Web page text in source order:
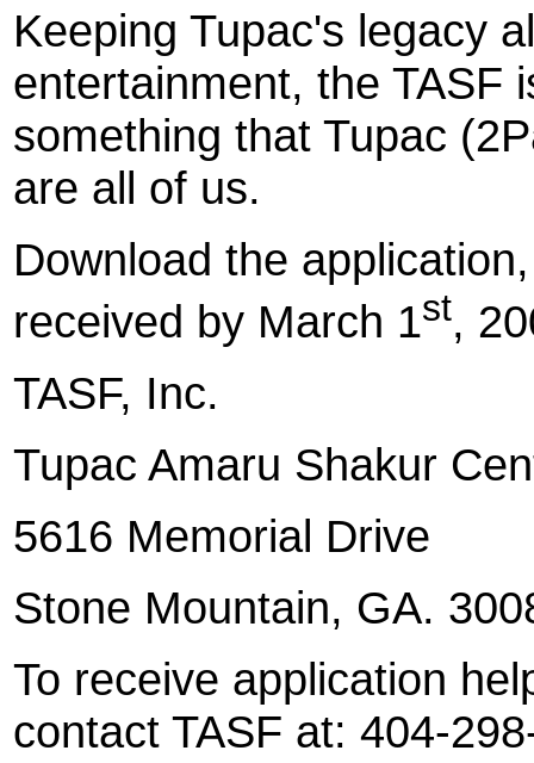
Keeping Tupac's legacy
entertainment, the TASF
something that Tupac
are all of us.
Download the
received by March 1st,
TASF, Inc.
Tupac Amaru Shakur
5616 Memorial Drive
Stone Mountain, GA.
To receive application
contact TASF at: 404-